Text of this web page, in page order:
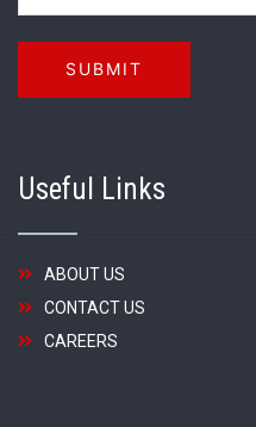
Useful Links
ABOUT US
CONTACT US
CAREERS